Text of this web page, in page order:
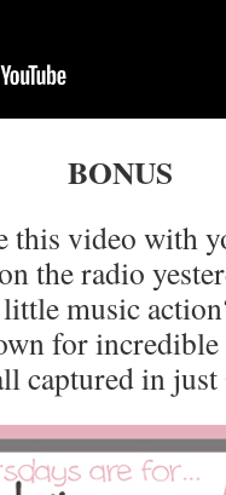
BONUS
this video with
the radio
music
for
captured in